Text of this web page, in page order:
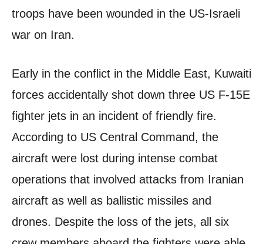
troops have been wounded in the US-Israeli
war on Iran.
Early in the conflict in the Middle East, Kuwaiti
forces accidentally shot down three US F-15E
fighter jets in an incident of friendly fire.
According to US Central Command, the
aircraft were lost during intense combat
operations that involved attacks from Iranian
aircraft as well as ballistic missiles and
drones. Despite the loss of the jets, all six